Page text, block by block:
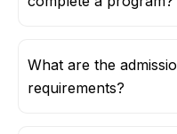
What are the
requirements?